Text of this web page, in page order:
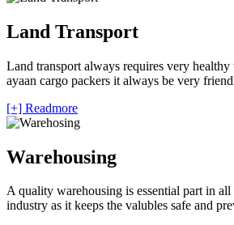
Land Transport
Land transport always requires very healthy
ayaan cargo packers it always be very
[+] Readmore
Warehousing
A quality warehousing is essential part in
industry as it keeps the valubles safe and